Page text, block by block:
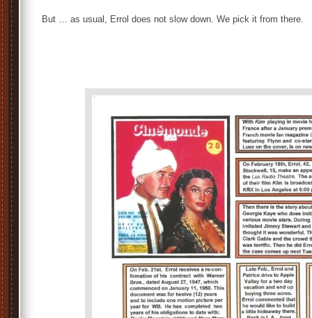
But … as usual, Errol does not slow down. We pick it from there.